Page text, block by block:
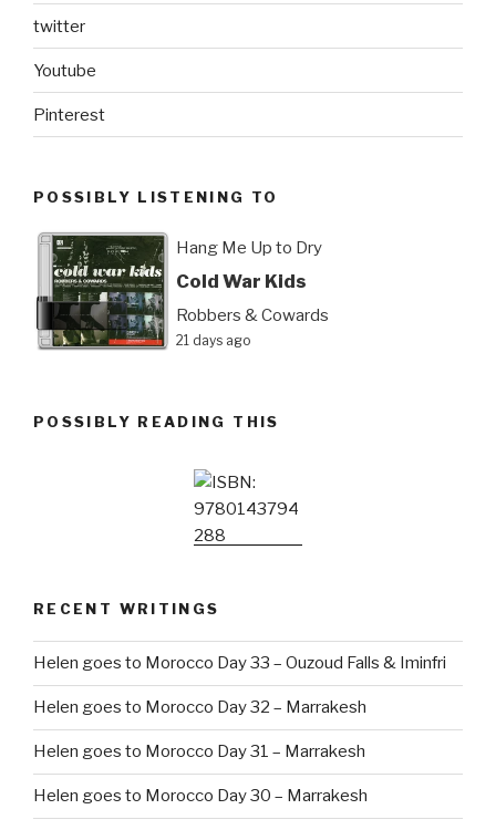
twitter
Youtube
Pinterest
POSSIBLY LISTENING TO
Hang Me Up to Dry
Cold War Kids
Robbers & Cowards
21 days ago
POSSIBLY READING THIS
RECENT WRITINGS
Helen goes to Morocco Day 33 – Ouzoud Falls & Iminfri
Helen goes to Morocco Day 32 – Marrakesh
Helen goes to Morocco Day 31 – Marrakesh
Helen goes to Morocco Day 30 – Marrakesh